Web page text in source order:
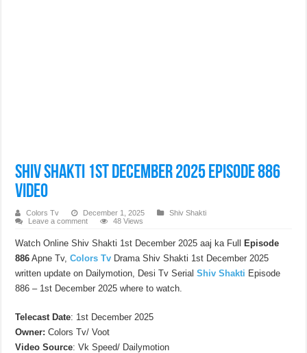
Shiv Shakti 1st December 2025 Episode 886
Video
Colors Tv December 1, 2025
Shiv Shakti
Leave a comment
48 Views
Watch Online Shiv Shakti 1st December 2025 aaj ka Full
Episode
886 Apne Tv,Colors Tv Drama Shiv Shakti 1st December 2025
written update on Dailymotion, Desi Tv SerialShiv Shakti Episode
886 – 1st December 2025 where to watch.
Telecast Date: 1st December 2025
Owner:Colors Tv/ Voot
Video Source: Vk Speed/ Dailymotion